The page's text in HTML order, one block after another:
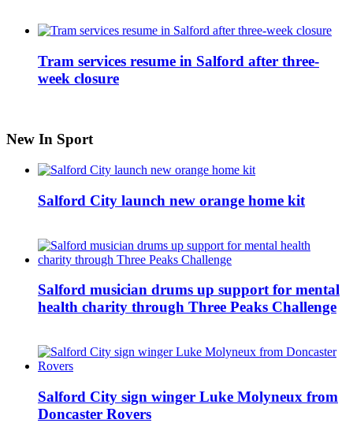
Tram services resume in Salford after three-
week closure
New In Sport
Salford City launch new orange home kit
Salford musician drums up support for mental
health charity through Three Peaks Challenge
Salford City sign winger Luke Molyneux from
Doncaster Rovers